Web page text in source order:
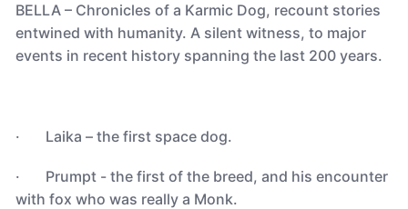
BELLA – Chronicles of a Karmic Dog, recount stories
entwined with humanity. A silent witness, to major
events in recent history spanning the last 200 years.
· Laika – the first space dog.
· Prumpt - the first of the breed, and his encounter
with fox who was really a Monk.